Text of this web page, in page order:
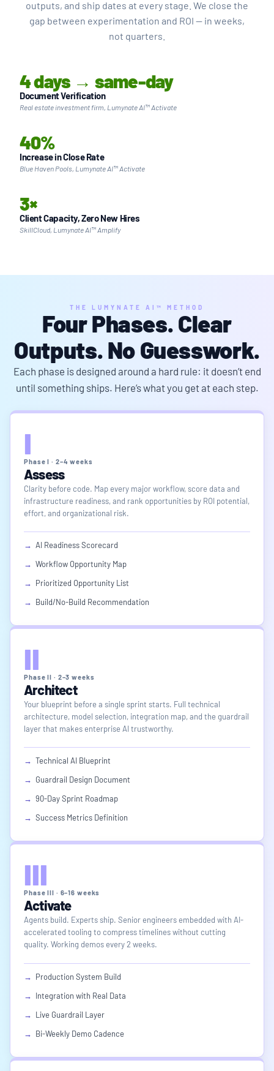
outputs, and ship dates at every stage. We close the
gap between experimentation and ROI — in weeks,
not quarters.
4 days → same-day
Document Verification
Real estate investment firm, Lumynate AI™ Activate
40%
Increase in Close Rate
Blue Haven Pools, Lumynate AI™ Activate
3×
Client Capacity, Zero New Hires
SkillCloud, Lumynate AI™ Amplify
THE LUMYNATE AI™ METHOD
Four Phases.Clear
Outputs. No Guesswork.
Each phase is designed around a hard rule: it doesn’t end
until something ships. Here’s what you get at each step.
I
Phase I · 2–4 weeks
Assess
Clarity before code. Map every major workflow, score data and
infrastructure readiness, and rank opportunities by ROI potential,
effort, and organizational risk.
→ AI Readiness Scorecard
→ Workflow Opportunity Map
→ Prioritized Opportunity List
→ Build/No-Build Recommendation
II
Phase II · 2–3 weeks
Architect
Your blueprint before a single sprint starts. Full technical
architecture, model selection, integration map, and the guardrail
layer that makes enterprise AI trustworthy.
→ Technical AI Blueprint
→ Guardrail Design Document
→ 90-Day Sprint Roadmap
→ Success Metrics Definition
III
Phase III · 6–16 weeks
Activate
Agents build. Experts ship. Senior engineers embedded with AI-
accelerated tooling to compress timelines without cutting
quality. Working demos every 2 weeks.
→ Production System Build
→ Integration with Real Data
→ Live Guardrail Layer
→ Bi-Weekly Demo Cadence